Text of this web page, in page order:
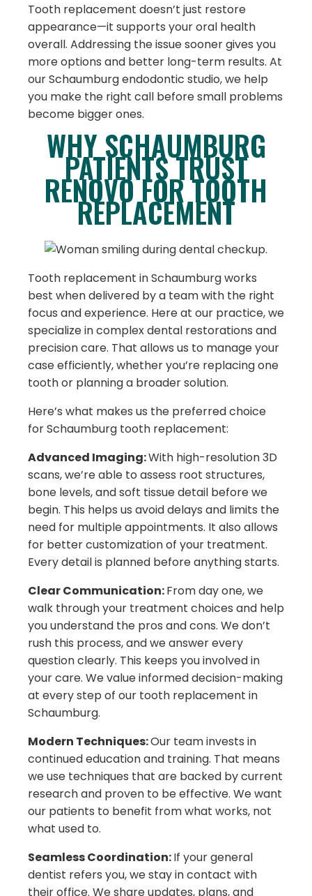
Tooth replacement doesn’t just restore
appearance—it supports your oral health
overall. Addressing the issue sooner gives you
more options and better long-term results. At
our Schaumburg endodontic studio, we help
you make the right call before small problems
become bigger ones.
WHY SCHAUMBURG
PATIENTS TRUST
RENOVO FOR TOOTH
REPLACEMENT
Tooth replacement in Schaumburg works
best when delivered by a team with the right
focus and experience. Here at our practice, we
specialize in complex dental restorations and
precision care. That allows us to manage your
case efficiently, whether you’re replacing one
tooth or planning a broader solution.
Here’s what makes us the preferred choice
for Schaumburg tooth replacement:
Advanced Imaging:With high-resolution 3D
scans, we’re able to assess root structures,
bone levels, and soft tissue detail before we
begin. This helps us avoid delays and limits the
need for multiple appointments. It also allows
for better customization of your treatment.
Every detail is planned before anything starts.
Clear Communication:From day one, we
walk through your treatment choices and help
you understand the pros and cons. We don’t
rush this process, and we answer every
question clearly. This keeps you involved in
your care. We value informed decision-making
at every step of our tooth replacement in
Schaumburg.
Modern Techniques:Our team invests in
continued education and training. That means
we use techniques that are backed by current
research and proven to be effective. We want
our patients to benefit from what works, not
what used to.
Seamless Coordination:If your general
dentist refers you, we stay in contact with
their office. We share updates, plans, and